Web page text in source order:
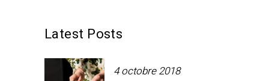
Latest Posts
4 octobre 2018